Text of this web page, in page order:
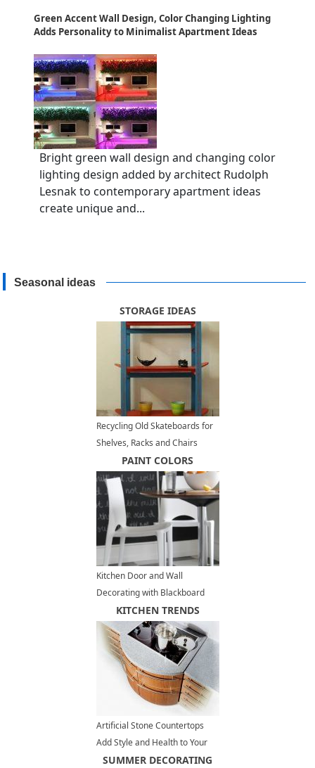
Green Accent Wall Design, Color Changing Lighting
Adds Personality to Minimalist Apartment Ideas
Bright green wall design and changing color
lighting design added by architect Rudolph
Lesnak to contemporary apartment ideas
create unique and...
Seasonal ideas
STORAGE IDEAS
Recycling Old Skateboards for
Shelves, Racks and Chairs
PAINT COLORS
Kitchen Door and Wall
Decorating with Blackboard
Paint, Fun Painting Ideas
KITCHEN TRENDS
Artificial Stone Countertops
Add Style and Health to Your
Kitchen Design
SUMMER DECORATING